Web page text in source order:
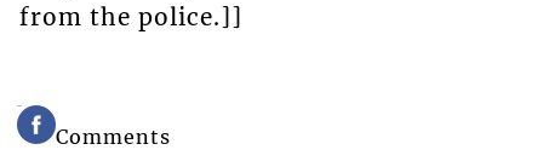
from the police.]]
Comments